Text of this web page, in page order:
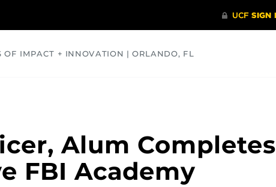
OF IMPACT + INNOVATION | ORLANDO, FL
Alum Completes
FBI Academy